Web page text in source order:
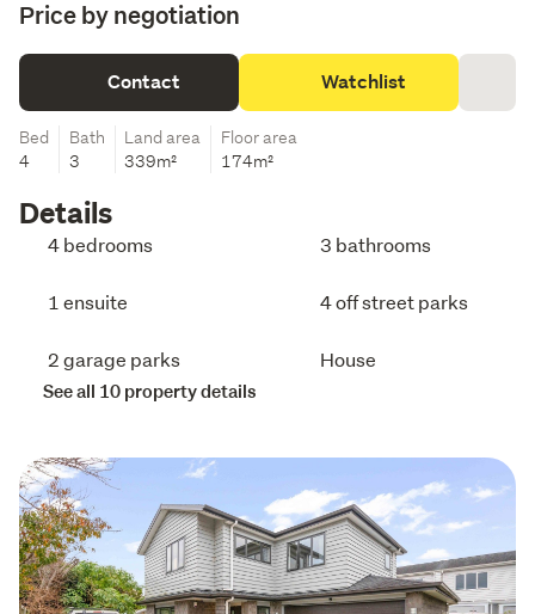
Price by negotiation
Contact Watchlist
Bed
4
Bath
3
Land area
339m²
Floor area
174m²
Details
4 bedrooms 3 bathrooms
1 ensuite 4 off street parks
2 garage parks House
See all 10 property details